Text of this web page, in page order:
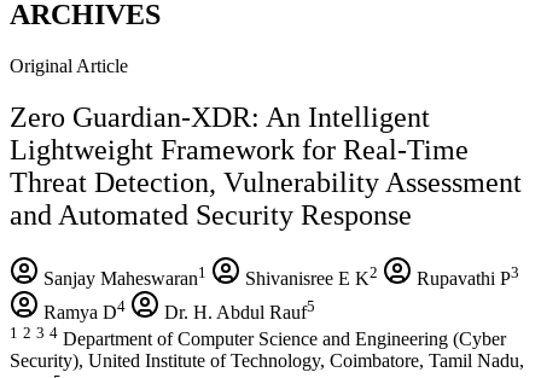
ARCHIVES
Original Article
Zero Guardian-XDR: An Intelligent
Lightweight Framework for Real-Time
Threat Detection, Vulnerability Assessment
and Automated Security Response
Sanjay Maheswaran1 Shivanisree E K2 Rupavathi P3
Ramya D4 Dr. H. Abdul Rauf5
1 2 3 4 Department of Computer Science and Engineering (Cyber
Security), United Institute of Technology, Coimbatore, Tamil Nadu,